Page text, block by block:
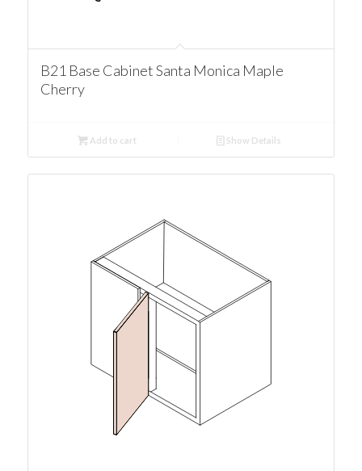
B21 Base Cabinet Santa Monica Maple
Cherry
Add to cart Show Details